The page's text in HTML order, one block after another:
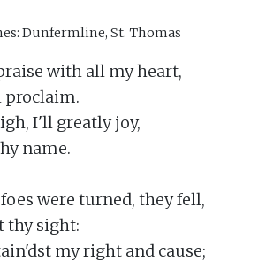
Dunfermline, St. Thomas
with all my heart,
proclaim.
I'll greatly joy,
name.
were turned, they fell,
thy sight:
my right and cause;